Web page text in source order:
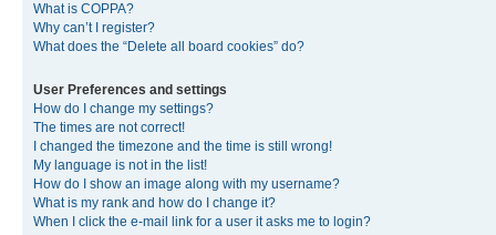
What is COPPA?
Why can’t I register?
What does the “Delete all board cookies” do?
User Preferences and settings
How do I change my settings?
The times are not correct!
I changed the timezone and the time is still wrong!
My language is not in the list!
How do I show an image along with my username?
What is my rank and how do I change it?
When I click the e-mail link for a user it asks me to login?